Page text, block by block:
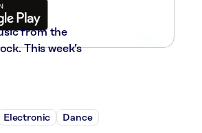
from the
This week’s
Electronic Dance